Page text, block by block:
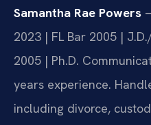
Samantha Rae Powers
2023 | FL Bar 2005 |
2005 | Ph.D.
years experience.
including divorce,